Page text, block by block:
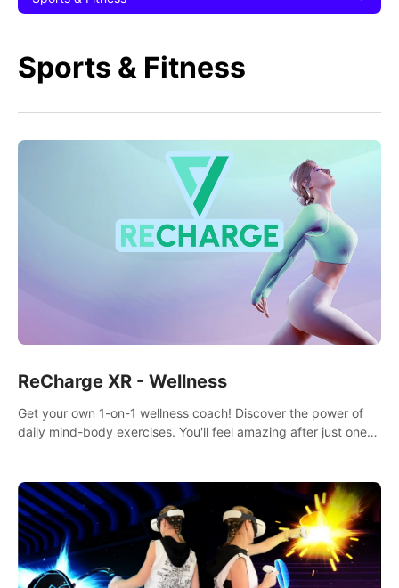
Sports & Fitness
ReCharge XR - Wellness
Get your own 1-on-1 wellness coach! Discover the power of
daily mind-body exercises. You'll feel amazing after just one